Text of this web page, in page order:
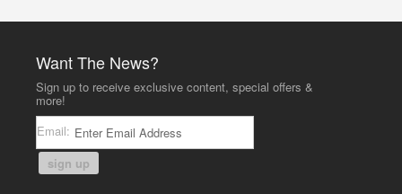
Want The News?
Sign up to receive exclusive content, special offers &
more!
Email:
sign up